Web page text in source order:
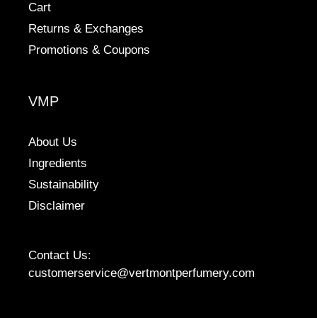
Cart
Returns & Exchanges
Promotions & Coupons
VMP
About Us
Ingredients
Sustainability
Disclaimer
Contact Us:
customerservice@vertmontperfumery.com